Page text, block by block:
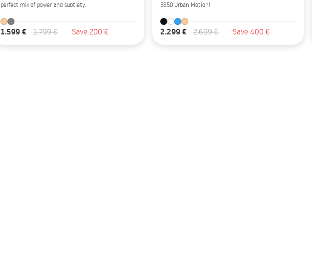
perfect mix of power and subtlety.
1.599 € 1.799 € Save 200 €
E850 Urban Motion!
2.299 € 2.699 € Save 400 €